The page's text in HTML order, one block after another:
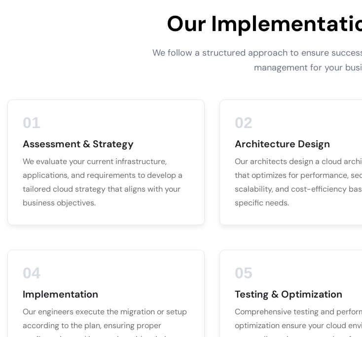
Our
We follow a structured approach to ensure
management for your
01
Assessment & Strategy
We evaluate your current infrastructure,
applications, and requirements to develop a
tailored cloud strategy that aligns with your
business objectives.
02
Architecture Design
Our architects design a cloud
that optimizes for performance,
scalability, and cost-efficiency
specific needs.
04
Implementation
Our engineers execute the migration or setup
according to the plan, ensuring proper
05
Testing & Optimization
Comprehensive testing and
optimization ensure your cloud